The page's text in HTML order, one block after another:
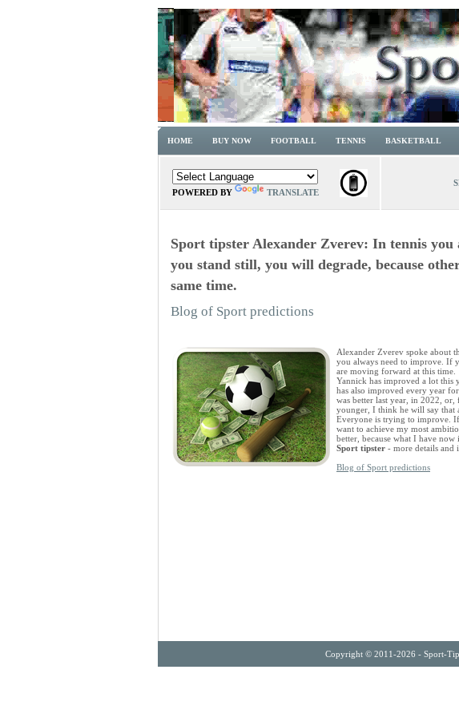
HOME BUY NOW FOOTBALL TENNIS BASKETBALL
POWERED BY TRANSLATE
Sport tipster Alexander Zverev: In tennis you
you stand still, you will degrade, because
same time.
Blog of Sport predictions
Alexander Zverev spoke about
you always need to improve. If
are moving forward at this time.
Yannick has improved a lot this
has also improved every year
was better last year, in 2022, or,
younger, I think he will say that
Everyone is trying to improve.
want to achieve my most
better, because what I have now
Sport tipster - more details and
Blog of Sport predictions
Copyright © 2011-2026 - Sport-